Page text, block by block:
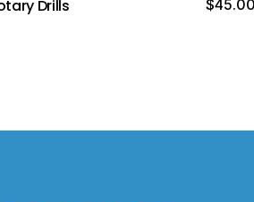
Drills $45.00